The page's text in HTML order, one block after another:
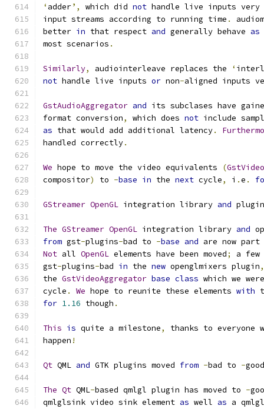
‘ adder’, which did not handle live inputs
input streams according to running time .
better in that respect and generally behave as
most scenarios .
Similarly, audiointerleave replaces the ‘
not handle live inputs or non-aligned inputs
GstAudioAggregator and its subclases have
format conversion, which does not include
as that would add additional latency.
handled correctly.
We hope to move the video equivalents (
compositor) to -base in the next cycle, i .e .
GStreamer OpenGL integration library and
The GStreamer OpenGL integration library and
from gst-plugins-bad to -base and are now
Not all OpenGL elements have been moved;
a
gst-plugins-bad in the new openglmixers plugin,
the GstVideoAggregator base class which we
cycle . We hope to reunite these elements with
for 1.16 though .
This is quite a milestone,
thanks to everyone
happen !
Qt QML and GTK plugins moved from -bad to -good
The Qt QML-based qmlgl plugin has moved to -
qmlglsink video sink element as well as a